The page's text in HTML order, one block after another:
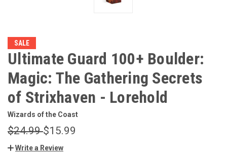
SALE
Ultimate Guard 100+ Boulder:
Magic: The Gathering Secrets
of Strixhaven - Lorehold
Wizards of the Coast
$24.99$15.99
Write a Review